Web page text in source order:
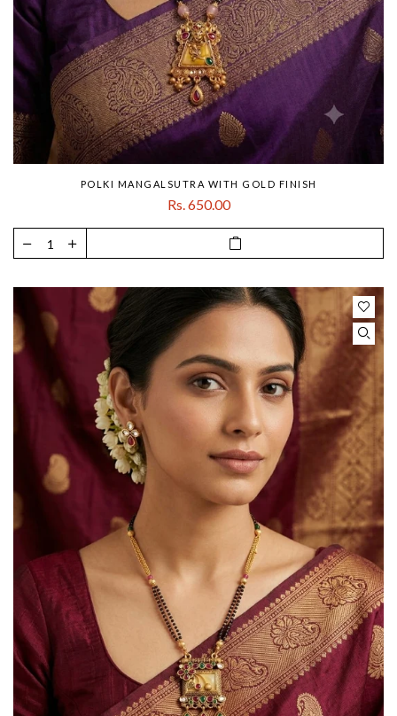
POLKI MANGALSUTRA WITH GOLD FINISH
Rs. 650.00